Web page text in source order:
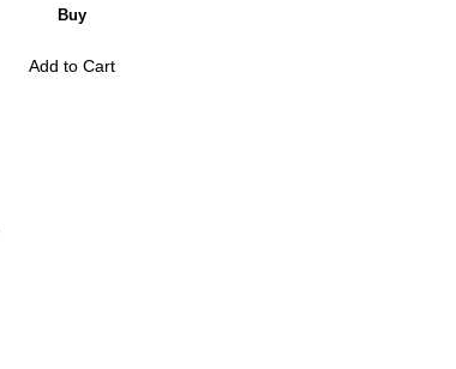
Buy
Add to Cart